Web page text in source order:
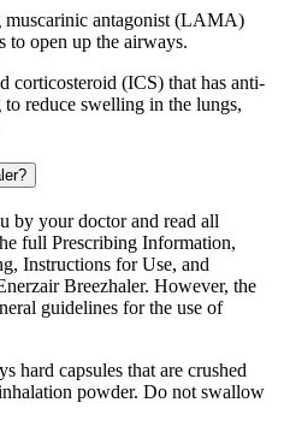
antagonist (LAMA)
to open up the airways.
corticosteroid (ICS) that has anti-
reduce swelling in the lungs,
by your doctor and read all
full Prescribing Information,
Instructions for Use, and
Breezhaler. However, the
guidelines for the use of
hard capsules that are crushed
powder. Do not swallow